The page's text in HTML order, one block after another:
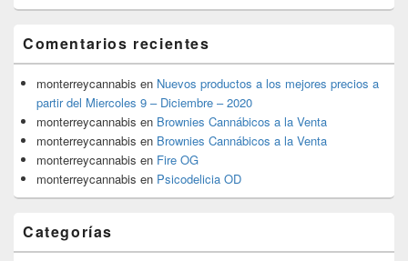
Comentarios recientes
monterreycannabis en Nuevos productos a los mejores precios a
partir del Miercoles 9 – Diciembre – 2020
monterreycannabis en Brownies Cannábicos a la Venta
monterreycannabis en Brownies Cannábicos a la Venta
monterreycannabis en Fire OG
monterreycannabis en Psicodelicia OD
Categorías